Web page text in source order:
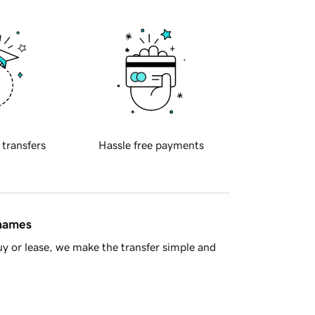
transfers Hassle free payments
or lease, we make the transfer simple and